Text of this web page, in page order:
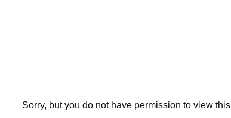
Sorry, but you do not have permission to view